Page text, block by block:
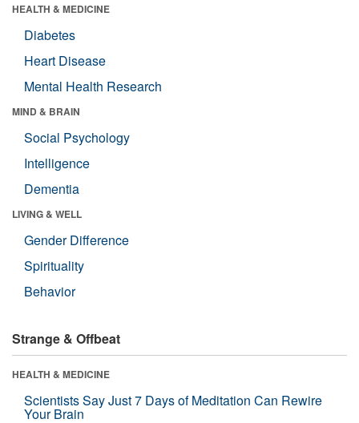
HEALTH & MEDICINE
Diabetes
Heart Disease
Mental Health Research
MIND & BRAIN
Social Psychology
Intelligence
Dementia
LIVING & WELL
Gender Difference
Spirituality
Behavior
Strange & Offbeat
HEALTH & MEDICINE
Scientists Say Just 7 Days of Meditation Can Rewire
Your Brain